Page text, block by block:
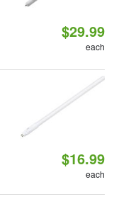
$29.99
each
$16.99
each